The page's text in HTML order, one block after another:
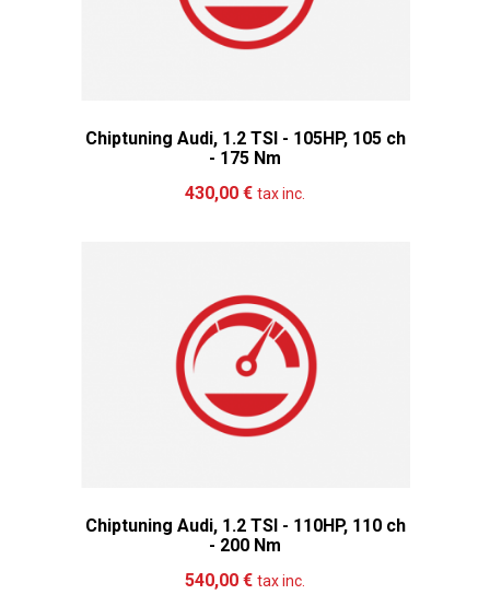
Chiptuning Audi, 1.2 TSI - 105HP, 105 ch
- 175 Nm
430,00 € tax inc.
Chiptuning Audi, 1.2 TSI - 110HP, 110 ch
- 200 Nm
540,00 € tax inc.